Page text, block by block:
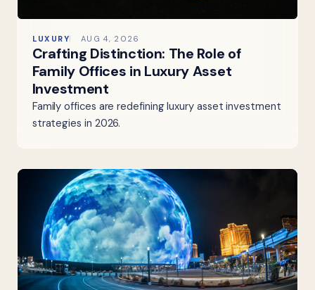
LUXURY AUG 4, 2026
Crafting Distinction: The Role of
Family Offices in Luxury Asset
Investment
Family offices are redefining luxury asset investment
strategies in 2026.